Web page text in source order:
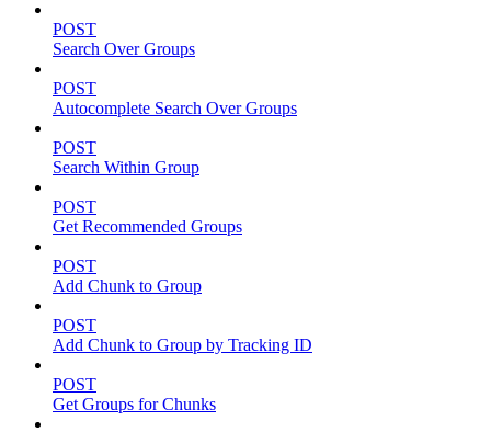
POST
Search Over Groups
POST
Autocomplete Search Over Groups
POST
Search Within Group
POST
Get Recommended Groups
POST
Add Chunk to Group
POST
Add Chunk to Group by Tracking ID
POST
Get Groups for Chunks